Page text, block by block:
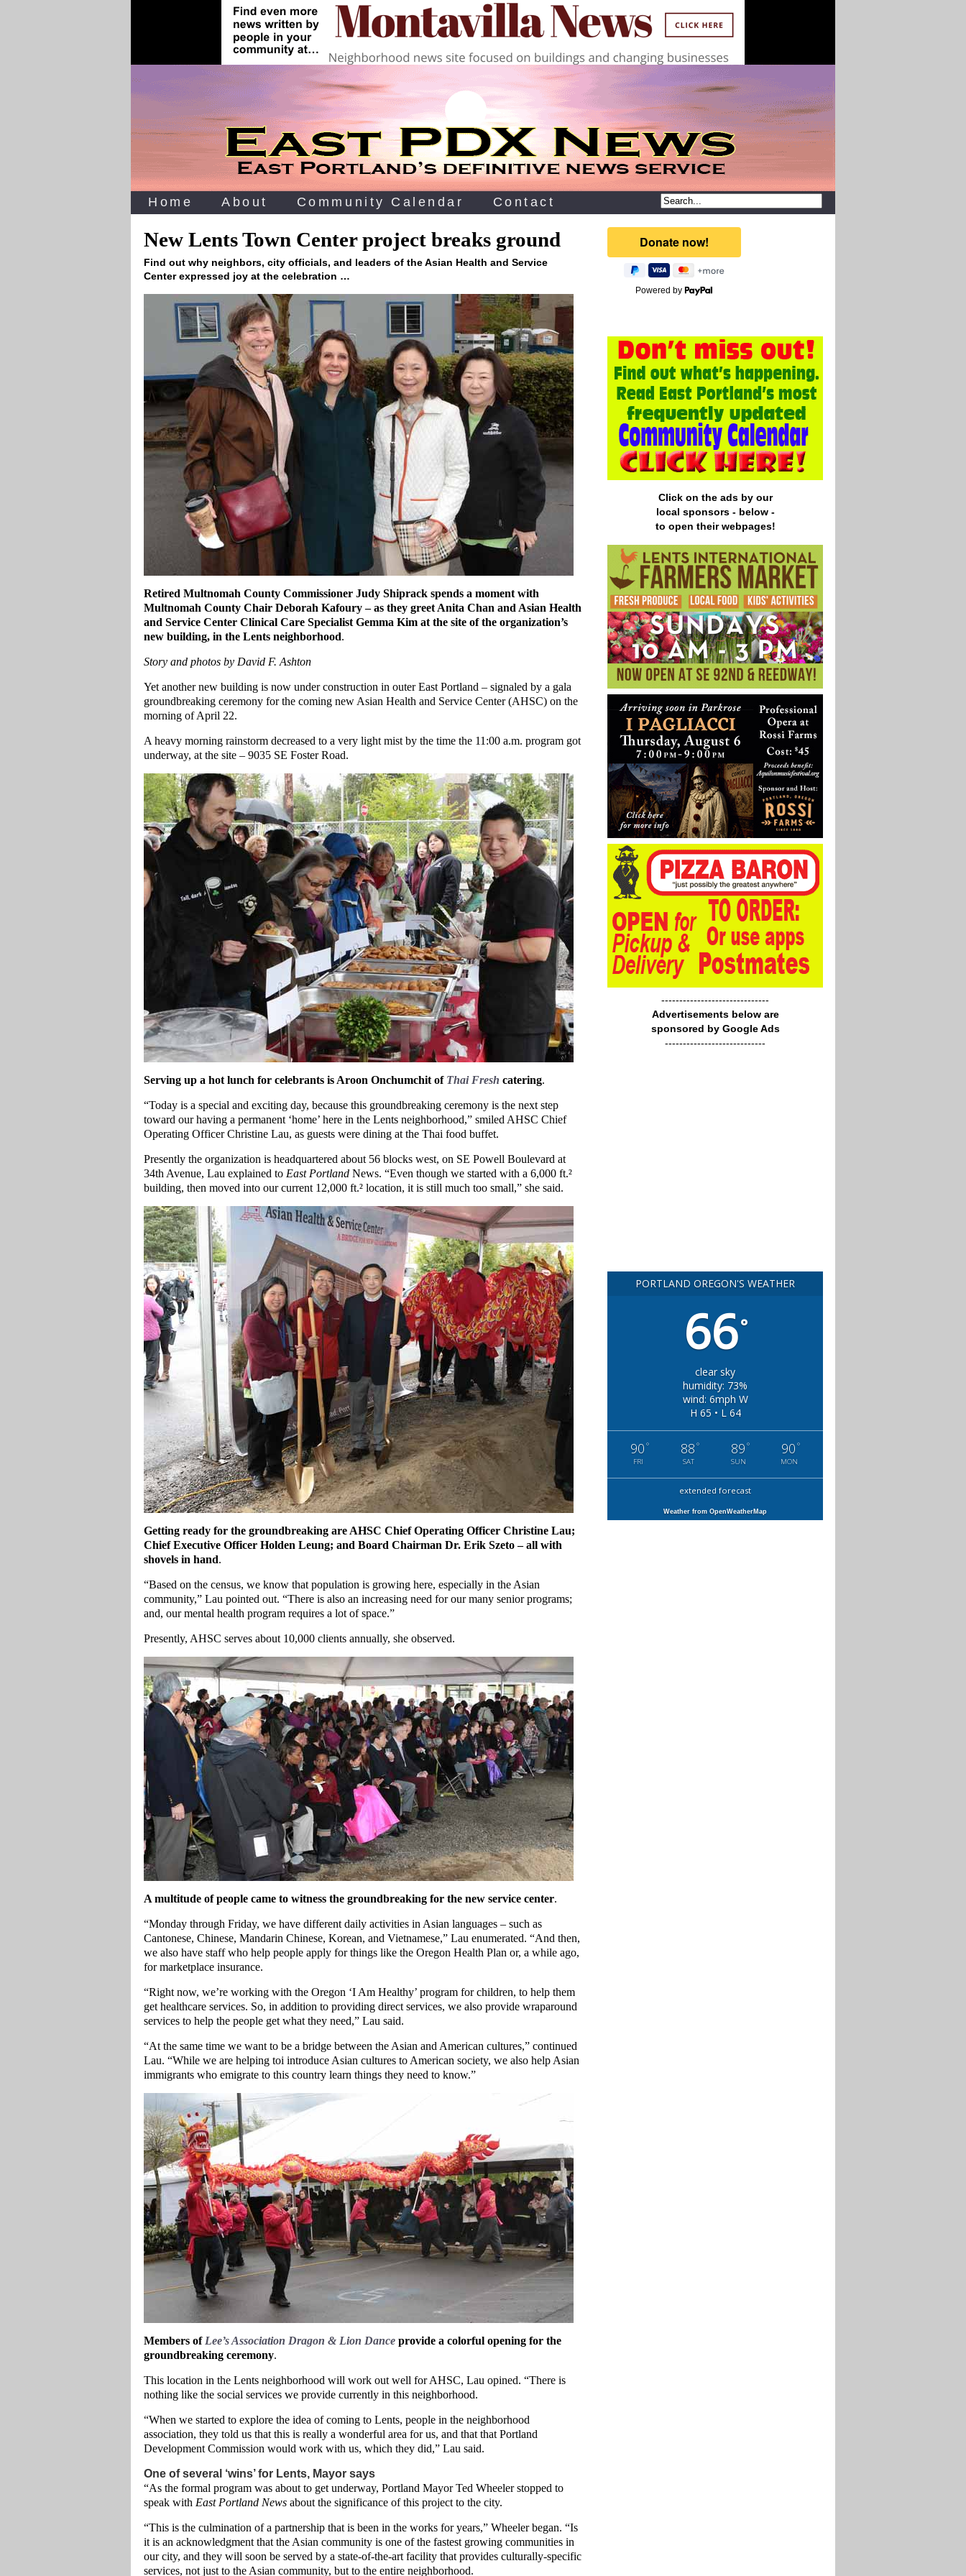
Home About Community Calendar Contact
New Lents Town Center project breaks ground
Find out why neighbors, city officials, and leaders of the Asian Health and Service
Center expressed joy at the celebration …
Retired Multnomah County Commissioner Judy Shiprack spends a moment with
Multnomah County Chair Deborah Kafoury – as they greet Anita Chan and Asian Health
and Service Center Clinical Care Specialist Gemma Kim at the site of the organization’s
new building, in the Lents neighborhood.
Story and photos by David F. Ashton
Yet another new building is now under construction in outer East Portland – signaled by a gala
groundbreaking ceremony for the coming new Asian Health and Service Center (AHSC) on the
morning of April 22.
A heavy morning rainstorm decreased to a very light mist by the time the 11:00 a.m. program got
underway, at the site – 9035 SE Foster Road.
Serving up a hot lunch for celebrants is Aroon Onchumchit of Thai Fresh catering.
“Today is a special and exciting day, because this groundbreaking ceremony is the next step
toward our having a permanent ‘home’ here in the Lents neighborhood,” smiled AHSC Chief
Operating Officer Christine Lau, as guests were dining at the Thai food buffet.
Presently the organization is headquartered about 56 blocks west, on SE Powell Boulevard at
34th Avenue, Lau explained to East Portland News. “Even though we started with a 6,000 ft.²
building, then moved into our current 12,000 ft.² location, it is still much too small,” she said.
Getting ready for the groundbreaking are AHSC Chief Operating Officer Christine Lau;
Chief Executive Officer Holden Leung; and Board Chairman Dr. Erik Szeto – all with
shovels in hand.
“Based on the census, we know that population is growing here, especially in the Asian
community,” Lau pointed out. “There is also an increasing need for our many senior programs;
and, our mental health program requires a lot of space.”
Presently, AHSC serves about 10,000 clients annually, she observed.
A multitude of people came to witness the groundbreaking for the new service center.
“Monday through Friday, we have different daily activities in Asian languages – such as
Cantonese, Chinese, Mandarin Chinese, Korean, and Vietnamese,” Lau enumerated. “And then,
we also have staff who help people apply for things like the Oregon Health Plan or, a while ago,
for marketplace insurance.
“Right now, we’re working with the Oregon ‘I Am Healthy’ program for children, to help them
get healthcare services. So, in addition to providing direct services, we also provide wraparound
services to help the people get what they need,” Lau said.
“At the same time we want to be a bridge between the Asian and American cultures,” continued
Lau. “While we are helping toi introduce Asian cultures to American society, we also help Asian
immigrants who emigrate to this country learn things they need to know.”
Members ofLee’s Association Dragon & Lion Dance provide a colorful opening for the
groundbreaking ceremony.
This location in the Lents neighborhood will work out well for AHSC, Lau opined. “There is
nothing like the social services we provide currently in this neighborhood.
“When we started to explore the idea of coming to Lents, people in the neighborhood
association, they told us that this is really a wonderful area for us, and that that Portland
Development Commission would work with us, which they did,” Lau said.
One of several ‘wins’ for Lents, Mayor says
“As the formal program was about to get underway, Portland Mayor Ted Wheeler stopped to
speak with East Portland News about the significance of this project to the city.
“This is the culmination of a partnership that is been in the works for years,” Wheeler began. “Is
it is an acknowledgment that the Asian community is one of the fastest growing communities in
our city, and they will soon be served by a state-of-the-art facility that provides culturally-specific
services, not just to the Asian community, but to the entire neighborhood.
Powered by
Click on the ads by our
local sponsors - below -
to open their webpages!
------------------------------
Advertisements below are
sponsored by Google Ads
----------------------------
PORTLAND OREGON'S WEATHER
66°
clear sky
humidity: 73%
wind: 6mph W
H 65 • L 64
90 °
FRI
88 °
SAT
89 °
SUN
90 °
MON
extended forecast
Weather from OpenWeatherMap